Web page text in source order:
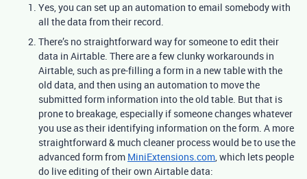
Yes, you can set up an automation to email somebody with
all the data from their record.
There’s no straightforward way for someone to edit their
data in Airtable. There are a few clunky workarounds in
Airtable, such as pre-filling a form in a new table with the
old data, and then using an automation to move the
submitted form information into the old table. But that is
prone to breakage, especially if someone changes whatever
you use as their identifying information on the form. A more
straightforward & much cleaner process would be to use the
advanced form from MiniExtensions.com, which lets people
do live editing of their own Airtable data: